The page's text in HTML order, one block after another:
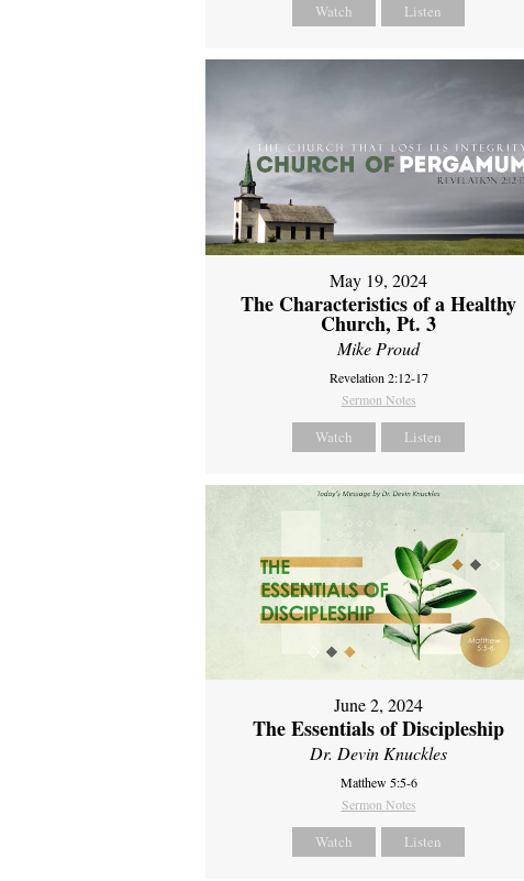
Watch Listen
May 19, 2024
The Characteristics of a Healthy
Church, Pt. 3
Mike Proud
Revelation 2:12-17
Sermon Notes
Watch Listen
June 2, 2024
The Essentials of Discipleship
Dr. Devin Knuckles
Matthew 5:5-6
Sermon Notes
Watch Listen